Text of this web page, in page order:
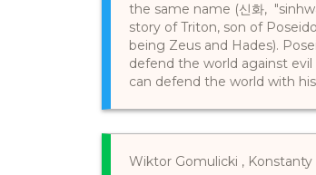
the same name (신화,
story of Triton, son of
being Zeus and Hades).
defend the world against
can defend the world with
Wiktor Gomulicki , Konstanty